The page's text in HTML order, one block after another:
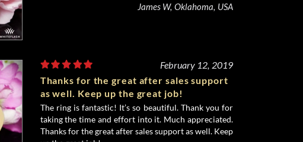
James W, Oklahoma, USA
February 12, 2019
Thanks for the great after sales support
as well. Keep up the great job!
The ring is fantastic! It’s so beautiful. Thank you for
taking the time and effort into it. Much appreciated.
Thanks for the great after sales support as well. Keep